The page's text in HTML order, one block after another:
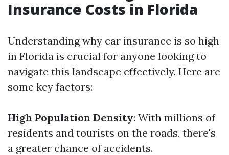
Insurance Costs in Florida
Understanding why car insurance is so high
in Florida is crucial for anyone looking to
navigate this landscape effectively. Here are
some key factors:
High Population Density: With millions of
residents and tourists on the roads, there's
a greater chance of accidents.